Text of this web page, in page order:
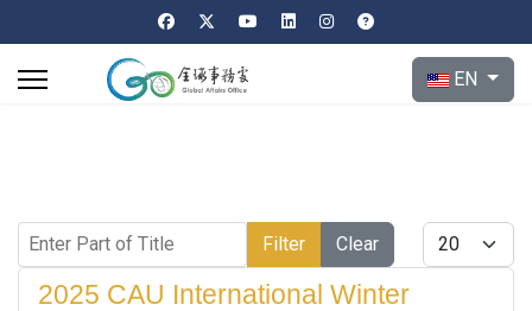
Select your
EN
Enter Part of Title Filter Clear Display #
2025 CAU International Winter